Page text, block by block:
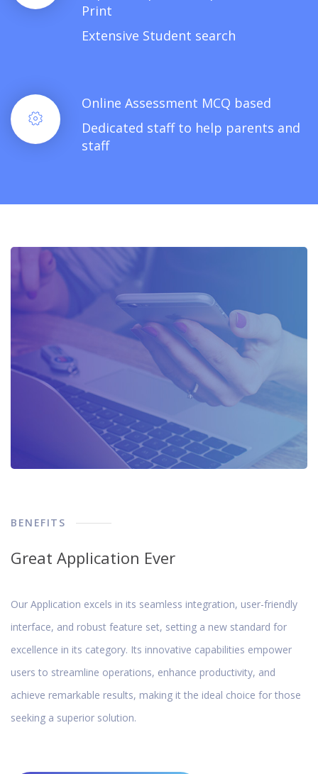
Print
Extensive Student search
Online Assessment MCQ based
Dedicated staff to help parents and
staff
BENEFITS
Great Application Ever
Our Application excels in its seamless integration, user-friendly
interface, and robust feature set, setting a new standard for
excellence in its category. Its innovative capabilities empower
users to streamline operations, enhance productivity, and
achieve remarkable results, making it the ideal choice for those
seeking a superior solution.